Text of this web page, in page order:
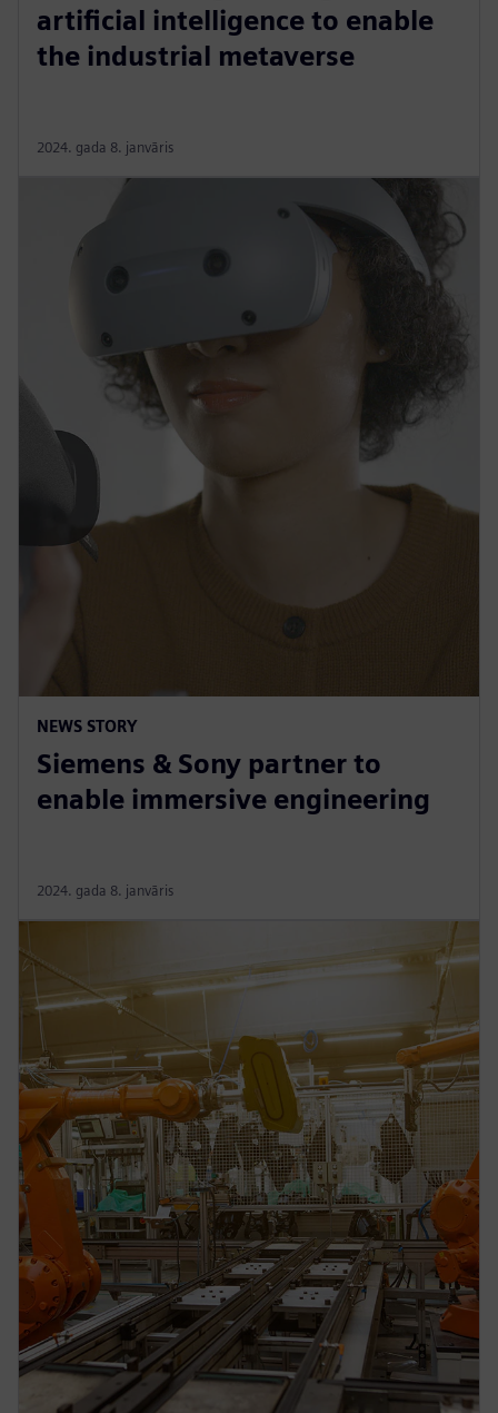
artificial intelligence to enable
the industrial metaverse
2024. gada 8. janvāris
NEWS STORY
Siemens & Sony partner to
enable immersive engineering
2024. gada 8. janvāris